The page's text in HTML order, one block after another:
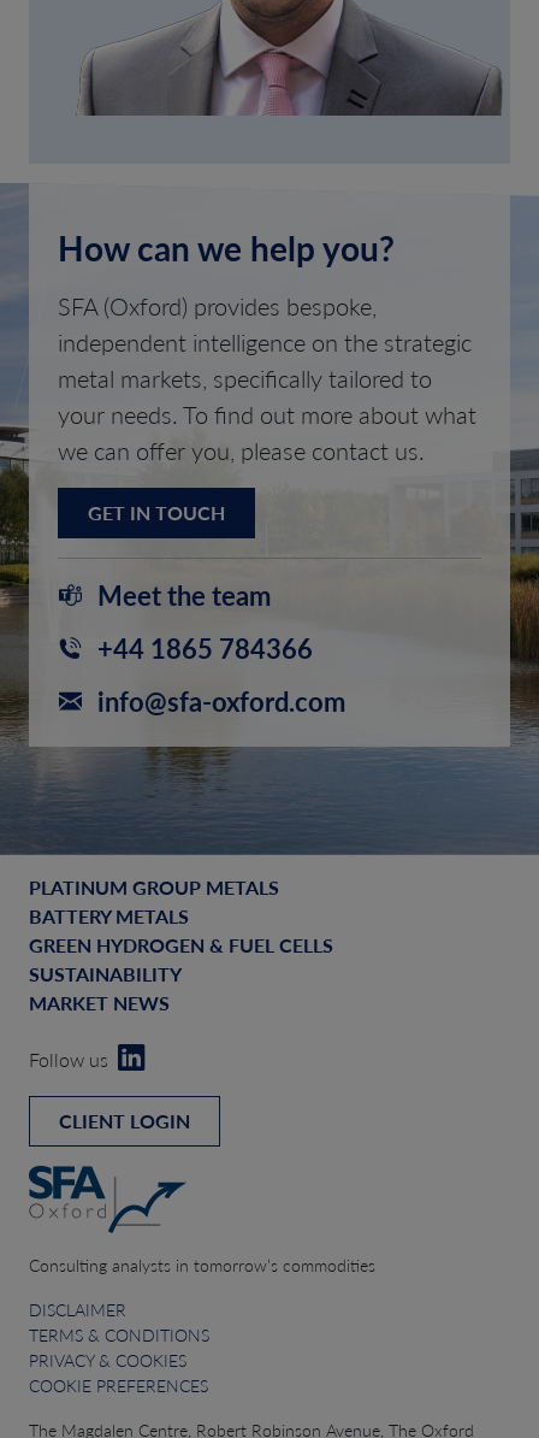
How can we help you?
SFA (Oxford) provides bespoke,
independent intelligence on the strategic
metal markets, specifically tailored to
your needs. To find out more about what
we can offer you, please contact us.
GET IN TOUCH
Meet the team
+44 1865 784366
info@sfa-oxford.com
PLATINUM GROUP METALS
BATTERY METALS
GREEN HYDROGEN & FUEL CELLS
SUSTAINABILITY
MARKET NEWS
Follow us
CLIENT LOGIN
Consulting analysts in tomorrow’s commodities
DISCLAIMER
TERMS & CONDITIONS
PRIVACY & COOKIES
COOKIE PREFERENCES
The Magdalen Centre, Robert Robinson Avenue, The Oxford